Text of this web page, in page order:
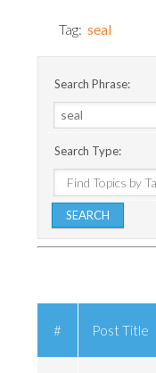
Tag:seal
Search Phrase:
Search Type:
# Post Title